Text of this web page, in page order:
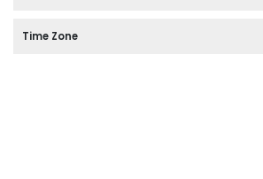
Time Zone